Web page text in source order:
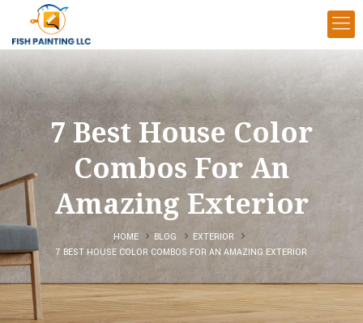
7 Best House Color
Combos For An
Amazing Exterior
HOME BLOG
EXTERIOR
7 BEST HOUSE COLOR COMBOS FOR AN AMAZING EXTERIOR